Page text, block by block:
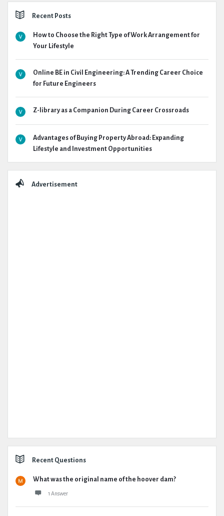
Recent Posts
How to Choose the Right Type of Work Arrangement for
Your Lifestyle
Online BE in Civil Engineering: A Trending Career Choice
for Future Engineers
Z-library as a Companion During Career Crossroads
Advantages of Buying Property Abroad: Expanding
Lifestyle and Investment Opportunities
Advertisement
Recent Questions
What was the original name of the hoover dam?
1 Answer